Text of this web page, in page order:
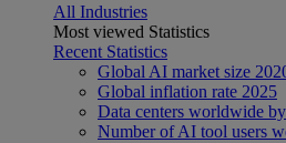
All Industries
Most viewed Statistics
Recent Statistics
Global AI market size
Global inflation rate 2025
Data centers worldwide
Number of AI tool users